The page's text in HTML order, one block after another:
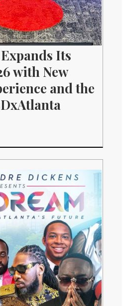
Its
with New
and the